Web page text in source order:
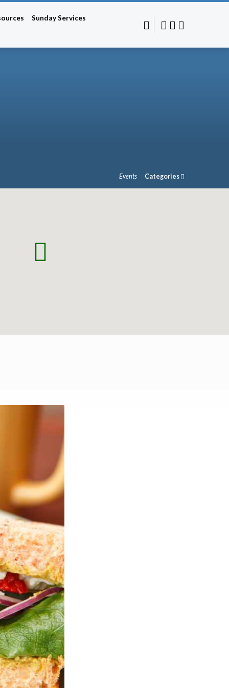
Sunday Services
Events Categories